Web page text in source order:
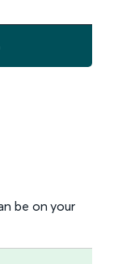
be on your